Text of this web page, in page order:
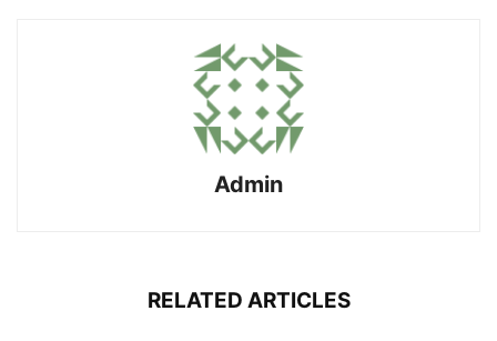
Admin
RELATED ARTICLES